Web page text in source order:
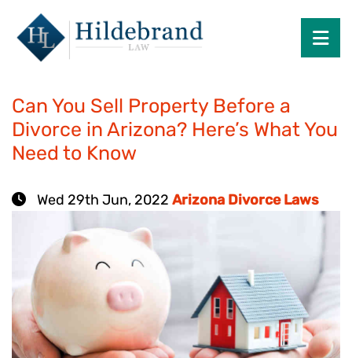
Category: Arizona Divorce Laws
Can You Sell Property Before a
Divorce in Arizona? Here’s What You
Need to Know
Wed 29th Jun, 2022 Arizona Divorce Laws
Search